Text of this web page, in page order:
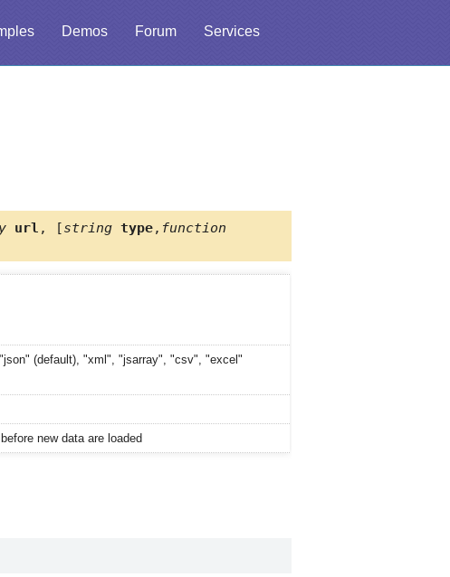
Demos Forum Services
url , [string type, function
(default), "xml", "jsarray", "csv", "excel"
new data are loaded